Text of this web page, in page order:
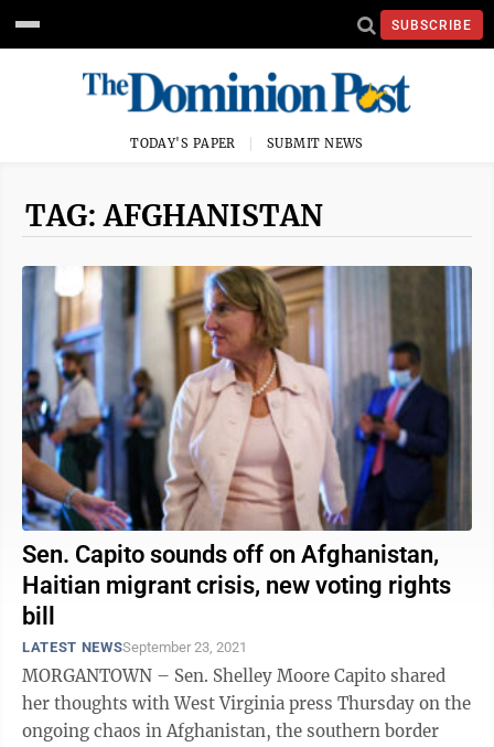
SUBSCRIBE
TODAY'S PAPER SUBMIT NEWS
TAG: AFGHANISTAN
Sen. Capito sounds off on Afghanistan,
Haitian migrant crisis, new voting rights
bill
LATEST NEWSSeptember 23, 2021
MORGANTOWN – Sen. Shelley Moore Capito shared
her thoughts with West Virginia press Thursday on the
ongoing chaos in Afghanistan, the southern border